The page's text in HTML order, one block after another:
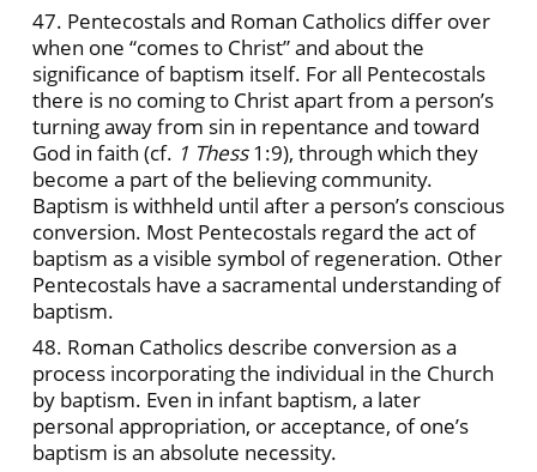
47. Pentecostals and Roman Catholics differ over
when one “comes to Christ” and about the
significance of baptism itself. For all Pentecostals
there is no coming to Christ apart from a person’s
turning away from sin in repentance and toward
God in faith (cf. 1 Thess1:9), through which they
become a part of the believing community.
Baptism is withheld until after a person’s conscious
conversion. Most Pentecostals regard the act of
baptism as a visible symbol of regeneration. Other
Pentecostals have a sacramental understanding of
baptism.
48. Roman Catholics describe conversion as a
process incorporating the individual in the Church
by baptism. Even in infant baptism, a later
personal appropriation, or acceptance, of one’s
baptism is an absolute necessity.